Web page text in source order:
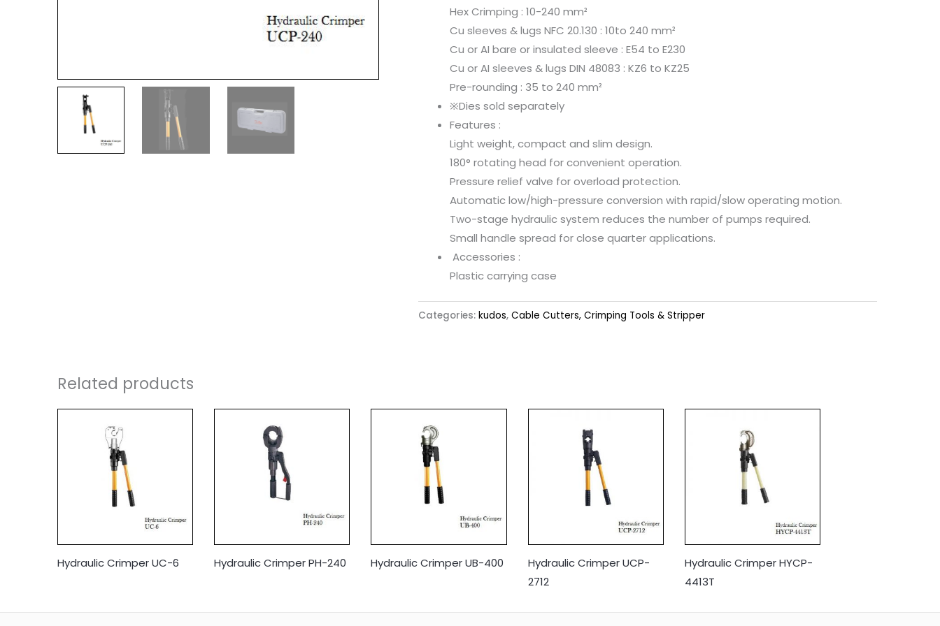
Hex Crimping : 10-240 mm²
Cu sleeves & lugs NFC 20.130 : 10to 240 mm²
Cu or AI bare or insulated sleeve : E54 to E230
Cu or AI sleeves & lugs DIN 48083 : KZ6 to KZ25
Pre-rounding : 35 to 240 mm²
※Dies sold separately
Features :
Light weight, compact and slim design.
180° rotating head for convenient operation.
Pressure relief valve for overload protection.
Automatic low/high-pressure conversion with rapid/slow operating motion.
Two-stage hydraulic system reduces the number of pumps required.
Small handle spread for close quarter applications.
Accessories :
Plastic carrying case
Categories: kudos, Cable Cutters, Crimping Tools & Stripper
Related products
Hydraulic Crimper UC-6 Hydraulic Crimper PH-240 Hydraulic Crimper UB-400
Hydraulic Crimper UCP-
2712
Hydraulic Crimper HYCP-
4413T